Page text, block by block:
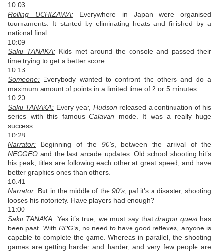
10:03
Rolling UCHIZAWA:Everywhere in Japan were organised
tournaments. It started by eliminating heats and finished by a
national final.
10:09
Saku TANAKA: Kids met around the console and passed their
time trying to get a better score.
10:13
Someone: Everybody wanted to confront the others and do a
maximum amount of points in a limited time of 2 or 5 minutes.
10:20
Saku TANAKA: Every year, Hudson released a continuation of his
series with this famous Calavan mode. It was a really huge
success.
10:28
Narrator: Beginning of the 90’s, between the arrival of the
NEOGEO and the last arcade updates. Old school shooting hit’s
his peak; titles are following each other at great speed, and have
better graphics ones than others.
10:41
Narrator: But in the middle of the 90’s, paf it’s a disaster, shooting
looses his notoriety. Have players had enough?
11:00
Saku TANAKA: Yes it’s true; we must say thatdragon questhas
been past. With RPG’s, no need to have good reflexes, anyone is
capable to complete the game. Whereas in parallel, the shooting
games are getting harder and harder, and very few people are